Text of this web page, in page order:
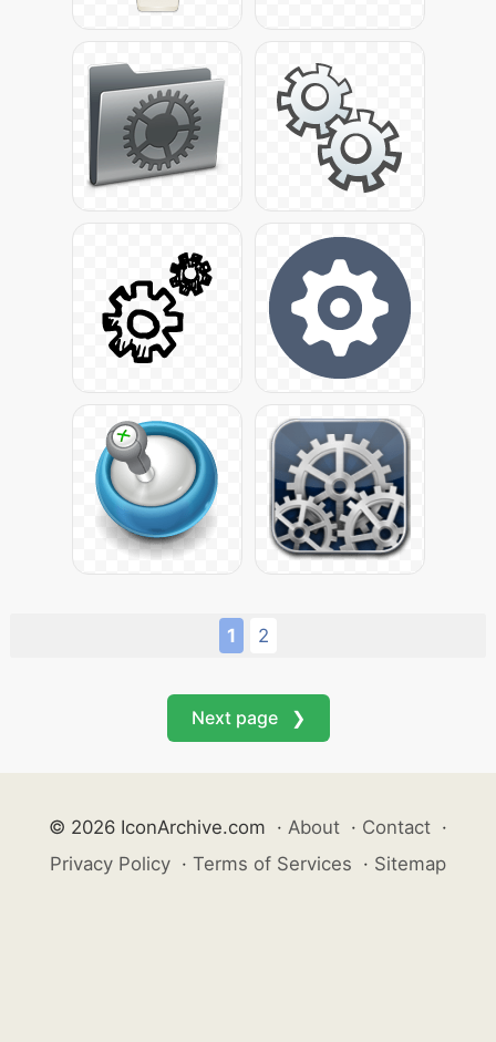
1 2
Next page ❯
© 2026 IconArchive.com · About · Contact ·
Privacy Policy · Terms of Services · Sitemap